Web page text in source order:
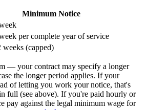
Minimum Notice
per complete year of service
weeks (capped)
— your contract may specify a longer
the longer period applies. If your
of letting you work your notice, that's
full (see above). If you're paid hourly or
pay against the legal minimum wage for